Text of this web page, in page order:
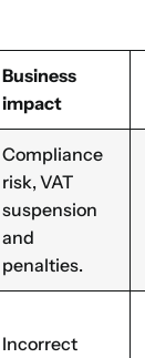
Business
impact
Compliance
risk, VAT
suspension
and
penalties.
Incorrect